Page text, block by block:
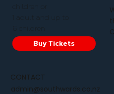
Buy Tickets
CONTACT
admin@southwards.co.nz